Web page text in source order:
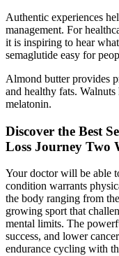
Authentic experiences
management. For
it is inspiring to hear
semaglutide easy for
Almond butter provides
and healthy fats.
melatonin.
Discover the Best
Loss Journey Two
Your doctor will be able
condition warrants
the body ranging from
growing sport that
mental limits. The
success, and lower
endurance cycling with